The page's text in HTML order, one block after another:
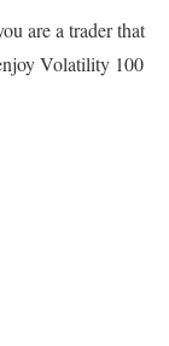
are a trader that
Volatility 100